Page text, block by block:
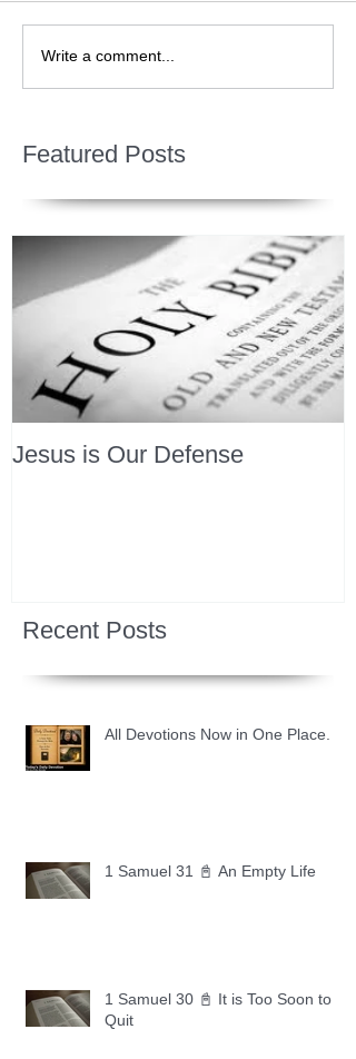
Write a comment...
Featured Posts
Jesus is Our Defense
Recent Posts
All Devotions Now in One Place.
1 Samuel 31 📓 An Empty Life
1 Samuel 30 📓 It is Too Soon to
Quit